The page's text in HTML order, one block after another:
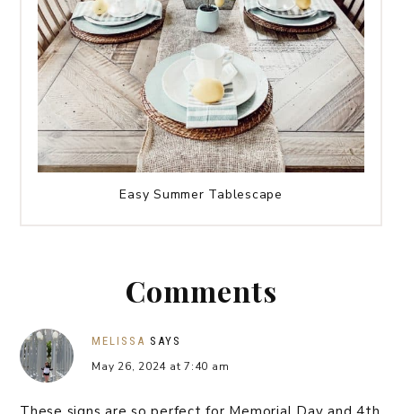
Easy Summer Tablescape
Comments
MELISSA SAYS
May 26, 2024 at 7:40 am